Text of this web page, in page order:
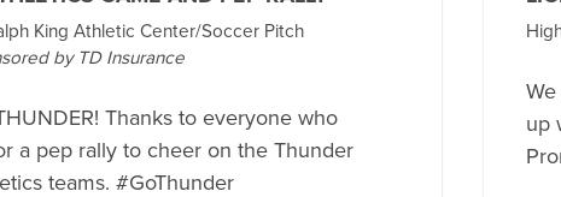
King Athletic Center/Soccer Pitch
by TD Insurance
Thanks to everyone who
a pep rally to cheer on the Thunder
teams. #GoThunder
up